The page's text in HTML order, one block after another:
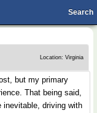
Search
Location: Virginia
but my primary
That being said,
inevitable, driving with